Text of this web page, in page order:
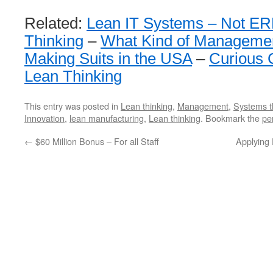
Related: Lean IT Systems – Not
Thinking – What Kind of
Making Suits in the USA– Curious
Lean Thinking
This entry was posted in Lean thinking, Management, Systems
Innovation, lean manufacturing, Lean thinking. Bookmark the
← $60 Million Bonus – For all Staff Applying